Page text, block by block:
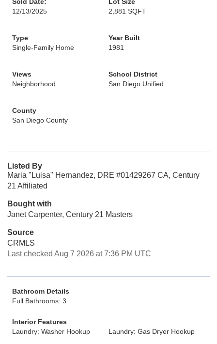
12/13/2025
2,881 SQFT
Type
Single-Family Home
Year Built
1981
Views
Neighborhood
School District
San Diego Unified
County
San Diego County
Listed By
Maria "Luisa" Hernandez, DRE #01429267 CA, Century
21 Affiliated
Bought with
Janet Carpenter, Century 21 Masters
Source
CRMLS
Last checked Aug 7 2026 at 7:36 PM UTC
Bathroom Details
Full Bathrooms: 3
Interior Features
Laundry: Washer Hookup
Laundry: Gas Dryer Hookup